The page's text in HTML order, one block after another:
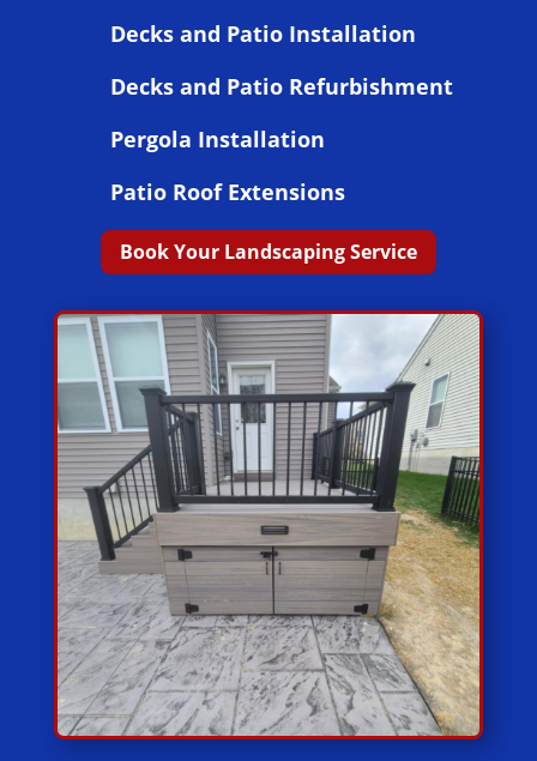
Decks and Patio Installation
Decks and Patio Refurbishment
Pergola Installation
Patio Roof Extensions
Book Your Landscaping Service